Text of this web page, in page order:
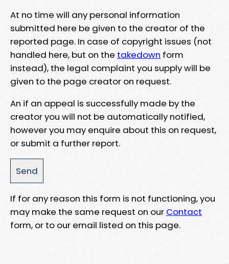
At no time will any personal information
submitted here be given to the creator of the
reported page. In case of copyright issues (not
handled here, but on the takedown form
instead), the legal complaint you supply will be
given to the page creator on request.
An if an appeal is successfully made by the
creator you will not be automatically notified,
however you may enquire about this on request,
or submit a further report.
If for any reason this form is not functioning, you
may make the same request on our Contact
form, or to our email listed on this page.